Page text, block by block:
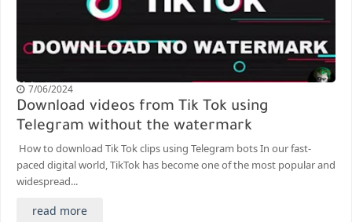
Blocking and Reporting Inappropriate Search Terms on Telegram
Download the latest version of Telegram Web Mod
7/06/2024
Download videos from Tik Tok using
Telegram without the watermark
How to download Tik Tok clips using Telegram bots In our fast-
paced digital world, TikTok has become one of the most popular and
widespread...
read more